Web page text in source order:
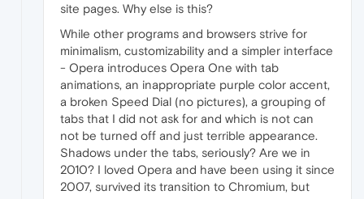
site pages. Why else is this?
While other programs and browsers strive for
minimalism, customizability and a simpler interface
- Opera introduces Opera One with tab
animations, an inappropriate purple color accent,
a broken Speed Dial (no pictures), a grouping of
tabs that I did not ask for and which is not can
not be turned off and just terrible appearance.
Shadows under the tabs, seriously? Are we in
2010? I loved Opera and have been using it since
2007, survived its transition to Chromium, but